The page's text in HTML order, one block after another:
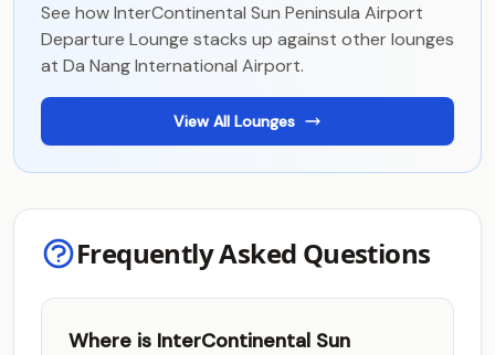
See how InterContinental Sun Peninsula Airport
Departure Lounge stacks up against other lounges
at Da Nang International Airport.
View All Lounges
Frequently Asked Questions
Where is InterContinental Sun